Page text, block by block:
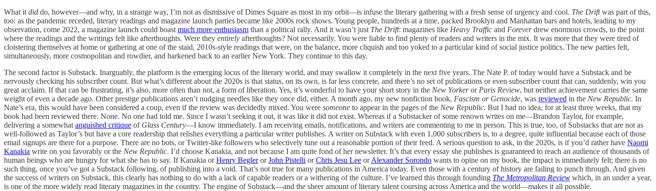
What it did do, however—and why, in a strange way, I’m not as dismissive of Dimes Square as most in my orbit—is infuse the literary gathering with a fresh sense of urgency and cool. The Driftwas part of this,
too: as the pandemic receded, literary readings and magazine launch parties became like 2000s rock shows. Young people, hundreds at a time, packed Brooklyn and Manhattan bars and hotels, leading to my
observation, come 2022, a magazine launch could boast much more enthusiasm than a political rally. And it wasn’t just The Drift: magazines like Heavy Traffic and Foreverdrew enormous crowds, to the point
where the readings and the writings felt like afterthoughts. Were they entirely afterthoughts? Not necessarily. You were liable to find plenty of readers and writers in the mix. It was more that they were tired of
cloistering themselves at home or gathering at one of the staid, 2010s-style readings that were, on the balance, more cliquish and too yoked to a particular kind of social justice politics. The new parties felt,
simultaneously, more cosmopolitan and rowdier, and harkened back to an earlier New York. They continue to this day.
The second factor is Substack. Inarguably, the platform is the emerging locus of the literary world, and may swallow it completely in the next five years. The Nate P. of today would have a Substack and be
nervously checking his subscriber count. But what’s different about the 2020s is that status, on its own, is far less concrete, and there’s no set of publications or even subscriber count that can, suddenly, win you
great acclaim. If that can be frustrating, it’s also, more often than not, a form of liberation. Yes, it’s wonderful to have your short story in the New Yorkeror Paris Review, but neither achievement carries the same
weight of even a decade ago. Other prestige publications aren’t nudging needles like they once did, either. A month ago, my new nonfiction book, Fascism or Genocide, was reviewed in the New Republic. In
Nate’s era, this would have been considered a coup, even if the review was decidedly mixed. You were someone to appear in the pages of the New Republic. But I had no idea, for at least three weeks, that my
book had been reviewed there. None. No one had told me. Since I wasn’t seeking it out, it was like it did not exist. Whereas if a Substacker of some renown writes on me—Brandon Taylor, for example,
delivering a somewhat anguished critique of Glass Century—I know immediately. I am receiving emails, notifications, and writers are commenting to me in person. This is true, too, of Substacks that are not as
well-followed as Taylor’s but have a core readership that relishes everything a particular writer publishes. A writer on Substack with even 1,000 subscribers is, to a degree, quite influential because each of those
email signups are there for a purpose. There are no bots, or Twitter-like followers who selectively tune out a reasonable portion of their feed. A serious question to ask, in the 2020s, is if you’d rather have Naomi
Kanakia write on you favorably or the New Republic. I’d choose Kanakia, and not because I am quite fond of her newsletter. It’s that every essay she publishes is guaranteed to reach an audience of thousands of
human beings who are hungry for what she has to say. If Kanakia orHenry BeglerorJohn Pistelli orChris Jesu Lee orAlexander Sorondo wants to opine on my book, the impact is immediately felt; there is no
such thing, once you’ve got a Substack following, of publishing into a void. That’s not true for many publications in America today. Even those with a century of history are failing to punch through. And given
the success of writers on Substack, this clearly has nothing to do with a lack of capable readers or a withering of the culture. I’ve learned this through founding The Metropolitan Review which, in an under a year,
is one of the more widely read literary magazines in the country. The engine of Substack—and the sheer amount of literary talent coursing across America and the world—makes it all possible.